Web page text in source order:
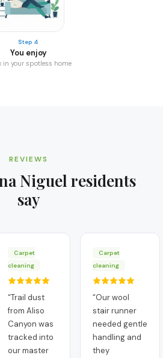
Step 4
You enjoy
in your spotless home
REVIEWS
Niguelresidents
say
Carpet
cleaning
“Trail dust
from Aliso
Canyon was
tracked into
our master
Carpet
cleaning
“Our wool
stair runner
needed gentle
handling and
they